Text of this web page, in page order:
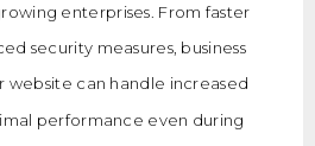
enterprises. From faster
security measures, business
website can handle increased
performance even during